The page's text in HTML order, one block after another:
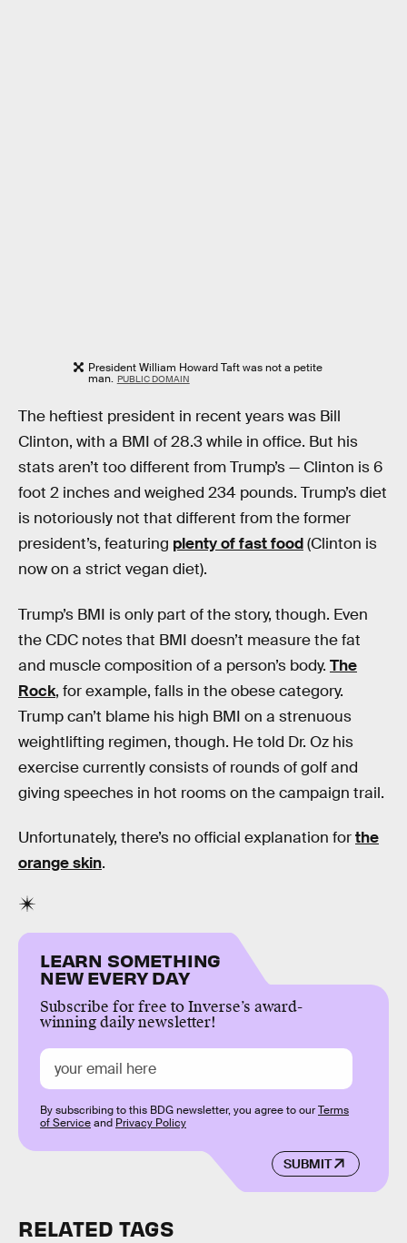
President William Howard Taft was not a petite
man. PUBLIC DOMAIN
The heftiest president in recent years was Bill
Clinton, with a BMI of 28.3 while in office. But his
stats aren’t too different from Trump’s — Clinton is 6
foot 2 inches and weighed 234 pounds. Trump’s diet
is notoriously not that different from the former
president’s, featuring plenty of fast food(Clinton is
now on a strict vegan diet).
Trump’s BMI is only part of the story, though. Even
the CDC notes that BMI doesn’t measure the fat
and muscle composition of a person’s body. The
Rock, for example, falls in the obese category.
Trump can’t blame his high BMI on a strenuous
weightlifting regimen, though. He told Dr. Oz his
exercise currently consists of rounds of golf and
giving speeches in hot rooms on the campaign trail.
Unfortunately, there’s no official explanation forthe
orange skin.
LEARN SOMETHING
NEW EVERY DAY
Subscribe for free to Inverse’s award-
winning daily newsletter!
SUBMIT
By subscribing to this BDG newsletter, you agree to ourTerms
of Serviceand Privacy Policy
RELATED TAGS